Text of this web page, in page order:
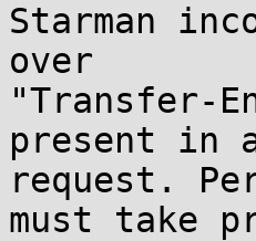
Starman
over
"Transfer-
present in
request.
must take